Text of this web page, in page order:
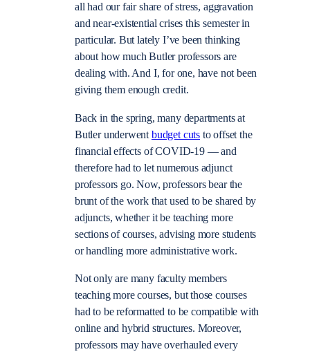
all had our fair share of stress, aggravation
and near-existential crises this semester in
particular. But lately I’ve been thinking
about how much Butler professors are
dealing with. And I, for one, have not been
giving them enough credit.
Back in the spring, many departments at
Butler underwentbudget cutsto offset the
financial effects of COVID-19 — and
therefore had to let numerous adjunct
professors go. Now, professors bear the
brunt of the work that used to be shared by
adjuncts, whether it be teaching more
sections of courses, advising more students
or handling more administrative work.
Not only are many faculty members
teaching more courses, but those courses
had to be reformatted to be compatible with
online and hybrid structures. Moreover,
professors may have overhauled every